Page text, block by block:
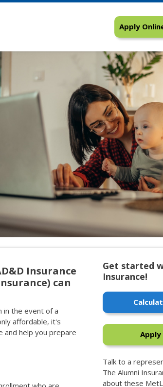
Apply
Insurance
can
in the event of a
affordable, it's
and help you prepare
Get started
Insurance!
Apply
Talk to a
The Alumni
about these